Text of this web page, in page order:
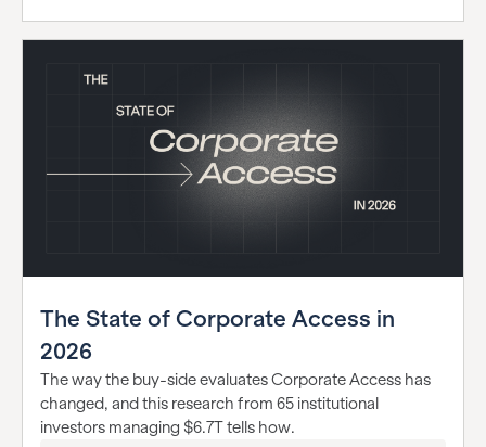
The State of Corporate Access in
2026
The way the buy-side evaluates Corporate Access has
changed, and this research from 65 institutional
investors managing $6.7T tells how.